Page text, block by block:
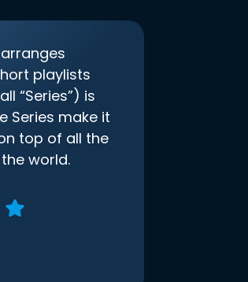
playlists
“Series”) is
Series make it
top of all the
world.